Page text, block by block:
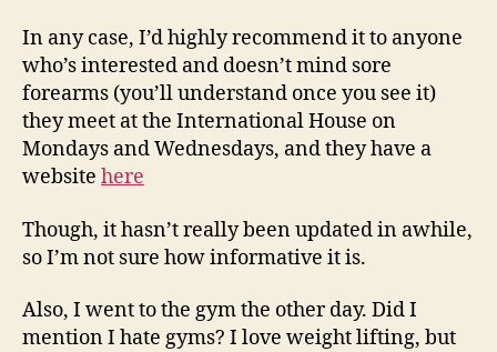
In any case, I’d highly recommend it to anyone
who’s interested and doesn’t mind sore
forearms (you’ll understand once you see it)
they meet at the International House on
Mondays and Wednesdays, and they have a
website here
Though, it hasn’t really been updated in awhile,
so I’m not sure how informative it is.
Also, I went to the gym the other day. Did I
mention I hate gyms? I love weight lifting, but